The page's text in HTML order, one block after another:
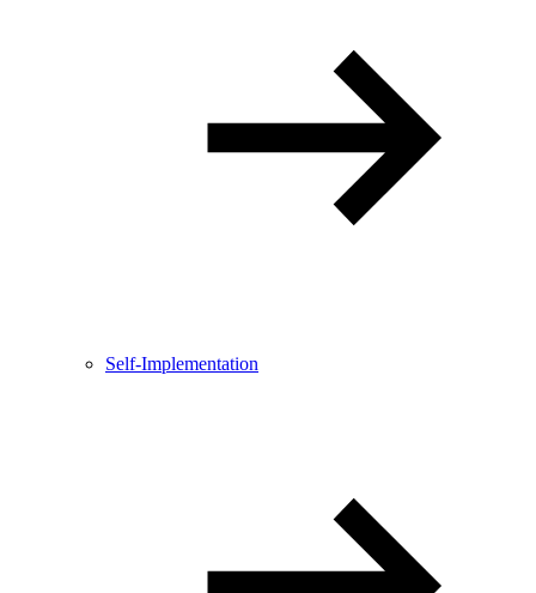
Self-Implementation